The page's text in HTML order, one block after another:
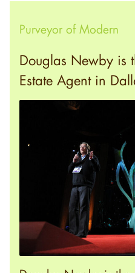
Purveyor of Modern
Douglas Newby is
Estate Agent in